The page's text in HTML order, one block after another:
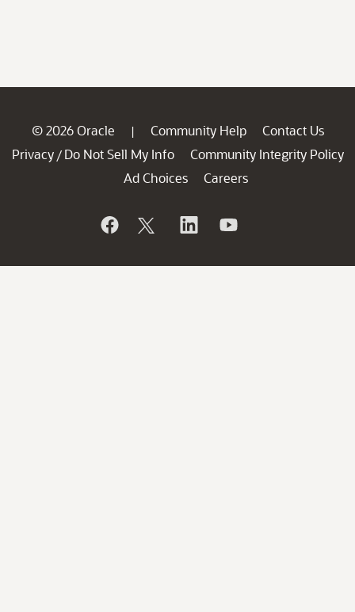
© 2026 Oracle | Community Help
Contact Us
Privacy / Do Not Sell My Info
Community Integrity Policy
Ad Choices
Careers